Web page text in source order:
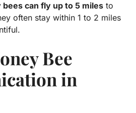
can fly up to 5 miles to
often stay within 1 to 2 miles
Bee
in